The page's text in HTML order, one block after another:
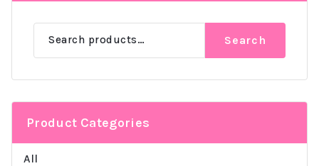
Search
Search
Product Categories
All